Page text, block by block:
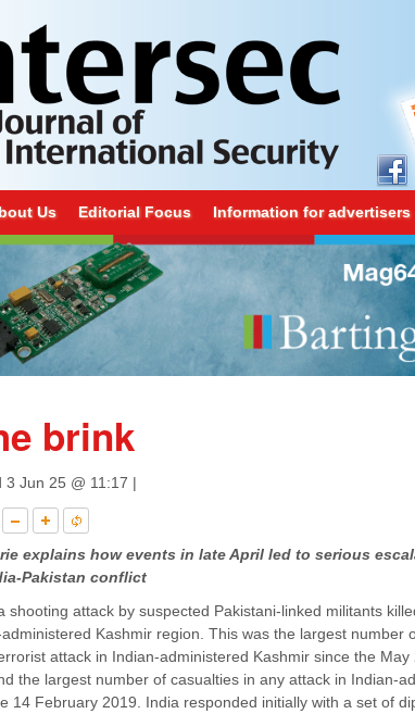
Us Editorial Focus Information for advertisers
brink
3 Jun 25 @ 11:17 |
explains how events in late April led to serious
Pakistan conflict
shooting attack by suspected Pakistani-linked militants
Kashmir region. This was the largest number
attack in Indian-administered Kashmir since the May
the largest number of casualties in any attack in Indian-
14 February 2019. India responded initially with a set of